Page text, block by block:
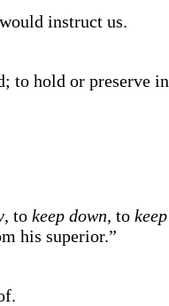
instruct us.
to hold or preserve in
, to keep down, to keep
his superior.”